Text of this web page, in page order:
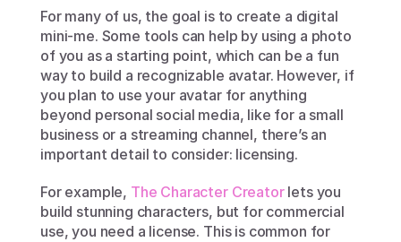
For many of us, the goal is to create a digital
mini-me. Some tools can help by using a photo
of you as a starting point, which can be a fun
way to build a recognizable avatar. However, if
you plan to use your avatar for anything
beyond personal social media, like for a small
business or a streaming channel, there’s an
important detail to consider: licensing.
For example, The Character Creator lets you
build stunning characters, but for commercial
use, you need a license. This is common for